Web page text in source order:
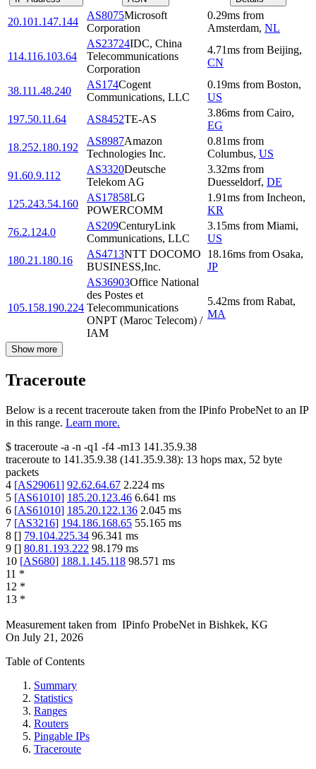
20.101.147.144
AS8075Microsoft
Corporation
0.29ms from
Amsterdam, NL
114.116.103.64
AS23724IDC, China
Telecommunications
Corporation
4.71ms from Beijing,
CN
38.111.48.240
AS174Cogent
Communications, LLC
0.19ms from Boston,
US
197.50.11.64
AS8452TE-AS
3.86ms from Cairo,
EG
18.252.180.192
AS8987Amazon
Technologies Inc.
0.81ms from
Columbus, US
91.60.9.112
AS3320Deutsche
Telekom AG
3.32ms from
Duesseldorf, DE
125.243.54.160
AS17858LG
POWERCOMM
1.91ms from Incheon,
KR
76.2.124.0
AS209CenturyLink
Communications, LLC
3.15ms from Miami,
US
180.21.180.16
AS4713NTT DOCOMO
BUSINESS,Inc.
18.16ms from Osaka,
JP
105.158.190.224
AS36903Office National
des Postes et
Telecommunications
ONPT (Maroc Telecom) /
IAM
5.42ms from Rabat,
MA
Show more
Traceroute
Below is a recent traceroute taken from the IPinfo ProbeNet to an IP
in this range. Learn more.
$ traceroute -a -n -q1 -f4 -m13 141.35.9.38
traceroute to 141.35.9.38 (141.35.9.38): 13 hops max, 52 byte
packets
4 [AS29061] 92.62.64.67 2.224 ms
5 [AS61010] 185.20.123.46 6.641 ms
6 [AS61010] 185.20.122.136 2.045 ms
7 [AS3216] 194.186.168.65 55.165 ms
8 [] 79.104.225.34 96.341 ms
9 [] 80.81.193.222 98.179 ms
10 [AS680] 188.1.145.118 98.571 ms
11 *
12 *
13 *
Measurement taken from IPinfo ProbeNet in Bishkek, KG
On July 21, 2026
Table of Contents
Summary
Statistics
Ranges
Routers
Pingable IPs
Traceroute